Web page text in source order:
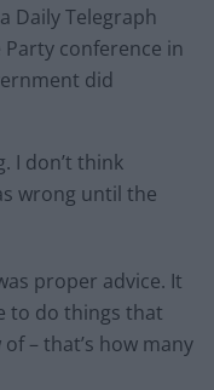
Daily Telegraph
conference in
did
I don’t think
wrong until the
proper advice. It
to do things that
– that’s how many